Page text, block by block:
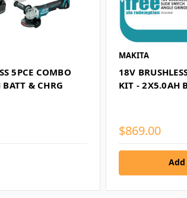
5PCE COMBO
& CHRG
MAKITA
18V
KIT - 2X5.0AH
$869.00